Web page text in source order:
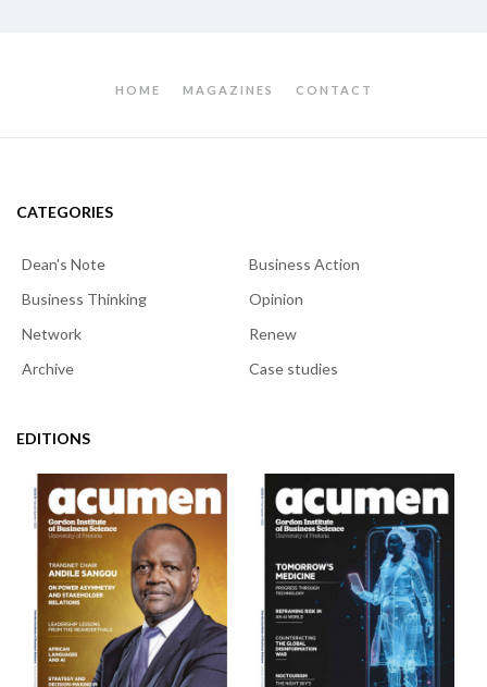
HOME MAGAZINES CONTACT
CATEGORIES
Dean's Note
Business Action
Business Thinking
Opinion
Network
Renew
Archive
Case studies
EDITIONS